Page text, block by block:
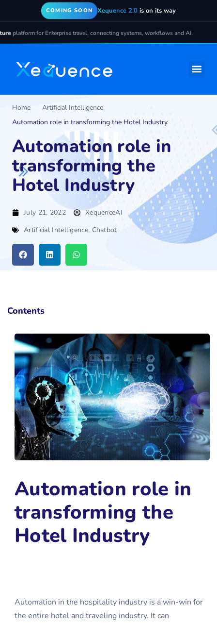
COMING SOON Xequence 2.0 is on its way
for Enterprise travel, connecting systems, workflows and AI.
Home
Artificial Intelligence
Automation role in transforming the Hotel Industry
Automation role in
transforming the
Hotel Industry
July 21, 2022
XequenceAI
Artificial Intelligence, Chatbot
Contents
Automation role in
transforming the
Hotel Industry
Automation in the hospitality industry is a win-win for
the entire hotel and traveling industry. It can